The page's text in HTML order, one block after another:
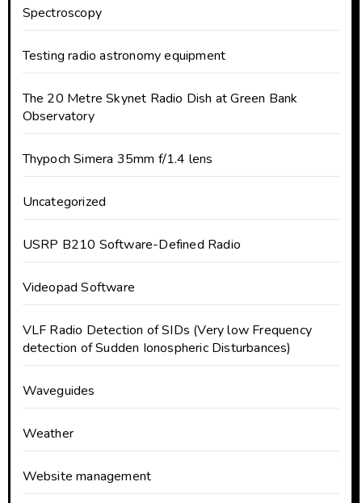
Spectroscopy
Testing radio astronomy equipment
The 20 Metre Skynet Radio Dish at Green Bank
Observatory
Thypoch Simera 35mm f/1.4 lens
Uncategorized
USRP B210 Software-Defined Radio
Videopad Software
VLF Radio Detection of SIDs (Very low Frequency
detection of Sudden Ionospheric Disturbances)
Waveguides
Weather
Website management